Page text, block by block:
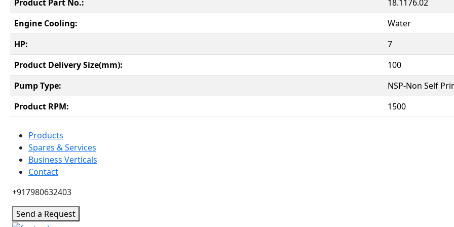
Product Part No.:
18.1176.02
Engine Cooling:
Water
HP:
7
Product Delivery Size(mm):
100
Pump Type:
NSP-Non Self
Product RPM:
1500
Products
Spares & Services
Business Verticals
Contact
+917980632403
Send a Request